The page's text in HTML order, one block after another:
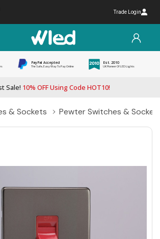
Trade Login
PayPal Accepted
The Safe, Easy Way To Pay Online
Est. 2010
UK Pioneer Of LED Lights
Sale! 10% OFF Using Code HOT10!
& Sockets Pewter Switches &